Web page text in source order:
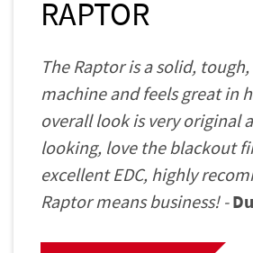
RAPTOR
The Raptor is a solid,
machine and feels great in
overall look is very original
looking, love the blackout
excellent EDC, highly
Raptor means business! -